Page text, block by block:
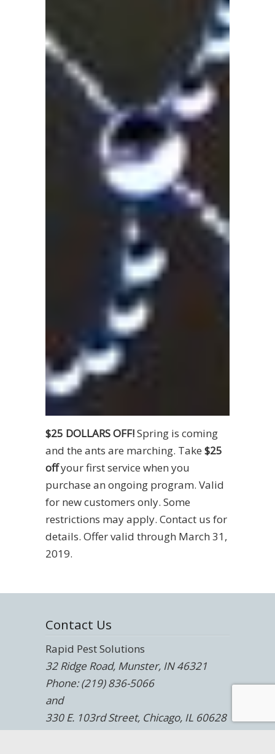
$25 DOLLARS OFF!Spring is coming
and the ants are marching. Take $25
offyour first service when you
purchase an ongoing program. Valid
for new customers only. Some
restrictions may apply. Contact us for
details. Offer valid through March 31,
2019.
Contact Us
Rapid Pest Solutions
32 Ridge Road, Munster, IN 46321
Phone: (219) 836-5066
and
330 E. 103rd Street, Chicago, IL 60628
Phone: (708) 247-9700